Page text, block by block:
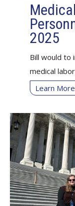
2025
Bill would to
medical
Learn